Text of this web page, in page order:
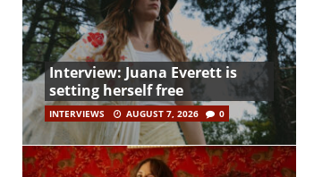
Interview: Juana Everett is
setting herself free
INTERVIEWS AUGUST 7, 2026 0